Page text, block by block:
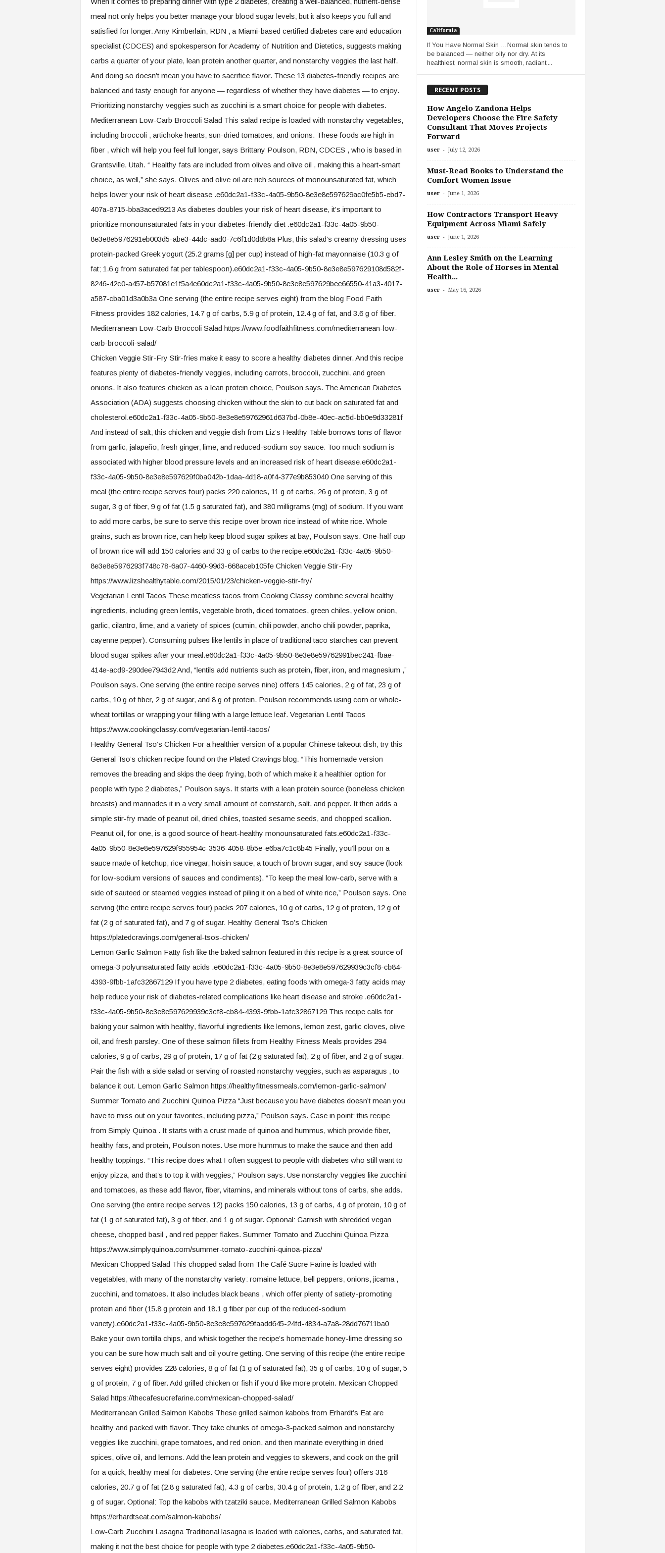
meal not only helps you better manage your blood sugar levels, but it also keeps you full and
satisfied for longer. Amy Kimberlain, RDN , a Miami-based certified diabetes care and education
specialist (CDCES) and spokesperson for Academy of Nutrition and Dietetics, suggests making
carbs a quarter of your plate, lean protein another quarter, and nonstarchy veggies the last half.
And doing so doesn’t mean you have to sacrifice flavor. These 13 diabetes-friendly recipes are
balanced and tasty enough for anyone — regardless of whether they have diabetes — to enjoy.
Prioritizing nonstarchy veggies such as zucchini is a smart choice for people with diabetes.
Mediterranean Low-Carb Broccoli Salad This salad recipe is loaded with nonstarchy vegetables,
including broccoli , artichoke hearts, sun-dried tomatoes, and onions. These foods are high in
fiber , which will help you feel full longer, says Brittany Poulson, RDN, CDCES , who is based in
Grantsville, Utah. “ Healthy fats are included from olives and olive oil , making this a heart-smart
choice, as well,” she says. Olives and olive oil are rich sources of monounsaturated fat, which
helps lower your risk of heart disease .e60dc2a1-f33c-4a05-9b50-8e3e8e597629ac0fe5b5-ebd7-
407a-8715-bba3aced9213 As diabetes doubles your risk of heart disease, it’s important to
prioritize monounsaturated fats in your diabetes-friendly diet .e60dc2a1-f33c-4a05-9b50-
8e3e8e5976291eb003d5-abe3-44dc-aad0-7c6f1d0d8b8a Plus, this salad’s creamy dressing uses
protein-packed Greek yogurt (25.2 grams [g] per cup) instead of high-fat mayonnaise (10.3 g of
fat; 1.6 g from saturated fat per tablespoon).e60dc2a1-f33c-4a05-9b50-8e3e8e597629108d582f-
8246-42c0-a457-b57081e1f5a4e60dc2a1-f33c-4a05-9b50-8e3e8e597629bee66550-41a3-4017-
a587-cba01d3a0b3a One serving (the entire recipe serves eight) from the blog Food Faith
Fitness provides 182 calories, 14.7 g of carbs, 5.9 g of protein, 12.4 g of fat, and 3.6 g of fiber.
Mediterranean Low-Carb Broccoli Salad https://www.foodfaithfitness.com/mediterranean-low-
carb-broccoli-salad/
Chicken Veggie Stir-Fry Stir-fries make it easy to score a healthy diabetes dinner. And this recipe
features plenty of diabetes-friendly veggies, including carrots, broccoli, zucchini, and green
onions. It also features chicken as a lean protein choice, Poulson says. The American Diabetes
Association (ADA) suggests choosing chicken without the skin to cut back on saturated fat and
cholesterol.e60dc2a1-f33c-4a05-9b50-8e3e8e59762961d637bd-0b8e-40ec-ac5d-bb0e9d33281f
And instead of salt, this chicken and veggie dish from Liz’s Healthy Table borrows tons of flavor
from garlic, jalapeño, fresh ginger, lime, and reduced-sodium soy sauce. Too much sodium is
associated with higher blood pressure levels and an increased risk of heart disease.e60dc2a1-
f33c-4a05-9b50-8e3e8e597629f0ba042b-1daa-4d18-a0f4-377e9b853040 One serving of this
meal (the entire recipe serves four) packs 220 calories, 11 g of carbs, 26 g of protein, 3 g of
sugar, 3 g of fiber, 9 g of fat (1.5 g saturated fat), and 380 milligrams (mg) of sodium. If you want
to add more carbs, be sure to serve this recipe over brown rice instead of white rice. Whole
grains, such as brown rice, can help keep blood sugar spikes at bay, Poulson says. One-half cup
of brown rice will add 150 calories and 33 g of carbs to the recipe.e60dc2a1-f33c-4a05-9b50-
8e3e8e5976293f748c78-6a07-4460-99d3-668aceb105fe Chicken Veggie Stir-Fry
https://www.lizshealthytable.com/2015/01/23/chicken-veggie-stir-fry/
Vegetarian Lentil Tacos These meatless tacos from Cooking Classy combine several healthy
ingredients, including green lentils, vegetable broth, diced tomatoes, green chiles, yellow onion,
garlic, cilantro, lime, and a variety of spices (cumin, chili powder, ancho chili powder, paprika,
cayenne pepper). Consuming pulses like lentils in place of traditional taco starches can prevent
blood sugar spikes after your meal.e60dc2a1-f33c-4a05-9b50-8e3e8e59762991bec241-fbae-
414e-acd9-290dee7943d2 And, “lentils add nutrients such as protein, fiber, iron, and magnesium ,”
Poulson says. One serving (the entire recipe serves nine) offers 145 calories, 2 g of fat, 23 g of
carbs, 10 g of fiber, 2 g of sugar, and 8 g of protein. Poulson recommends using corn or whole-
wheat tortillas or wrapping your filling with a large lettuce leaf. Vegetarian Lentil Tacos
https://www.cookingclassy.com/vegetarian-lentil-tacos/
Healthy General Tso’s Chicken For a healthier version of a popular Chinese takeout dish, try this
General Tso’s chicken recipe found on the Plated Cravings blog. “This homemade version
removes the breading and skips the deep frying, both of which make it a healthier option for
people with type 2 diabetes,” Poulson says. It starts with a lean protein source (boneless chicken
breasts) and marinades it in a very small amount of cornstarch, salt, and pepper. It then adds a
simple stir-fry made of peanut oil, dried chiles, toasted sesame seeds, and chopped scallion.
Peanut oil, for one, is a good source of heart-healthy monounsaturated fats.e60dc2a1-f33c-
4a05-9b50-8e3e8e597629f955954c-3536-4058-8b5e-e6ba7c1c8b45 Finally, you’ll pour on a
sauce made of ketchup, rice vinegar, hoisin sauce, a touch of brown sugar, and soy sauce (look
for low-sodium versions of sauces and condiments). “To keep the meal low-carb, serve with a
side of sauteed or steamed veggies instead of piling it on a bed of white rice,” Poulson says. One
serving (the entire recipe serves four) packs 207 calories, 10 g of carbs, 12 g of protein, 12 g of
fat (2 g of saturated fat), and 7 g of sugar. Healthy General Tso’s Chicken
https://platedcravings.com/general-tsos-chicken/
Lemon Garlic Salmon Fatty fish like the baked salmon featured in this recipe is a great source of
omega-3 polyunsaturated fatty acids .e60dc2a1-f33c-4a05-9b50-8e3e8e597629939c3cf8-cb84-
4393-9fbb-1afc32867129 If you have type 2 diabetes, eating foods with omega-3 fatty acids may
help reduce your risk of diabetes-related complications like heart disease and stroke .e60dc2a1-
f33c-4a05-9b50-8e3e8e597629939c3cf8-cb84-4393-9fbb-1afc32867129 This recipe calls for
baking your salmon with healthy, flavorful ingredients like lemons, lemon zest, garlic cloves, olive
oil, and fresh parsley. One of these salmon fillets from Healthy Fitness Meals provides 294
calories, 9 g of carbs, 29 g of protein, 17 g of fat (2 g saturated fat), 2 g of fiber, and 2 g of sugar.
Pair the fish with a side salad or serving of roasted nonstarchy veggies, such as asparagus , to
balance it out. Lemon Garlic Salmon https://healthyfitnessmeals.com/lemon-garlic-salmon/
Summer Tomato and Zucchini Quinoa Pizza “Just because you have diabetes doesn’t mean you
have to miss out on your favorites, including pizza,” Poulson says. Case in point: this recipe
from Simply Quinoa . It starts with a crust made of quinoa and hummus, which provide fiber,
healthy fats, and protein, Poulson notes. Use more hummus to make the sauce and then add
healthy toppings. “This recipe does what I often suggest to people with diabetes who still want to
enjoy pizza, and that’s to top it with veggies,” Poulson says. Use nonstarchy veggies like zucchini
and tomatoes, as these add flavor, fiber, vitamins, and minerals without tons of carbs, she adds.
One serving (the entire recipe serves 12) packs 150 calories, 13 g of carbs, 4 g of protein, 10 g of
fat (1 g of saturated fat), 3 g of fiber, and 1 g of sugar. Optional: Garnish with shredded vegan
cheese, chopped basil , and red pepper flakes. Summer Tomato and Zucchini Quinoa Pizza
https://www.simplyquinoa.com/summer-tomato-zucchini-quinoa-pizza/
Mexican Chopped Salad This chopped salad from The Café Sucre Farine is loaded with
vegetables, with many of the nonstarchy variety: romaine lettuce, bell peppers, onions, jicama ,
zucchini, and tomatoes. It also includes black beans , which offer plenty of satiety-promoting
protein and fiber (15.8 g protein and 18.1 g fiber per cup of the reduced-sodium
variety).e60dc2a1-f33c-4a05-9b50-8e3e8e597629faadd645-24fd-4834-a7a8-28dd76711ba0
Bake your own tortilla chips, and whisk together the recipe’s homemade honey-lime dressing so
you can be sure how much salt and oil you’re getting. One serving of this recipe (the entire recipe
serves eight) provides 228 calories, 8 g of fat (1 g of saturated fat), 35 g of carbs, 10 g of sugar, 5
g of protein, 7 g of fiber. Add grilled chicken or fish if you’d like more protein. Mexican Chopped
Salad https://thecafesucrefarine.com/mexican-chopped-salad/
Mediterranean Grilled Salmon Kabobs These grilled salmon kabobs from Erhardt’s Eat are
healthy and packed with flavor. They take chunks of omega-3-packed salmon and nonstarchy
veggies like zucchini, grape tomatoes, and red onion, and then marinate everything in dried
spices, olive oil, and lemons. Add the lean protein and veggies to skewers, and cook on the grill
for a quick, healthy meal for diabetes. One serving (the entire recipe serves four) offers 316
calories, 20.7 g of fat (2.8 g saturated fat), 4.3 g of carbs, 30.4 g of protein, 1.2 g of fiber, and 2.2
g of sugar. Optional: Top the kabobs with tzatziki sauce. Mediterranean Grilled Salmon Kabobs
https://erhardtseat.com/salmon-kabobs/
Low-Carb Zucchini Lasagna Traditional lasagna is loaded with calories, carbs, and saturated fat,
making it not the best choice for people with type 2 diabetes.e60dc2a1-f33c-4a05-9b50-
California
If You Have Normal Skin …Normal skin tends to
be balanced — neither oily nor dry. At its
healthiest, normal skin is smooth, radiant,...
RECENT POSTS
How Angelo Zandona Helps
Developers Choose the Fire Safety
Consultant That Moves Projects
Forward
user - July 12, 2026
Must-Read Books to Understand the
Comfort Women Issue
user - June 1, 2026
How Contractors Transport Heavy
Equipment Across Miami Safely
user - June 1, 2026
Ann Lesley Smith on the Learning
About the Role of Horses in Mental
Health...
user - May 16, 2026